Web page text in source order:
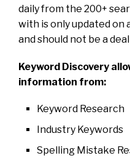
daily from the 200+
with is only updated on
and should not be a
Keyword Discovery
information from:
Keyword Research
Industry Keywords
Spelling Mistake